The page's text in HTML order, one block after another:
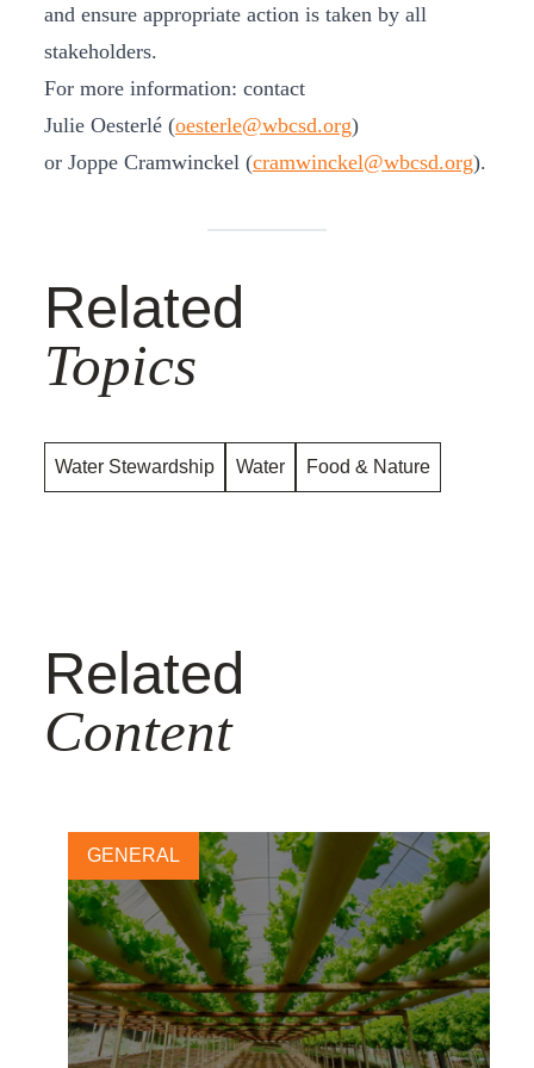
and ensure appropriate action is taken by all
stakeholders.
For more information: contact
Julie Oesterlé (oesterle@wbcsd.org)
or Joppe Cramwinckel (cramwinckel@wbcsd.org).
Related
Topics
Water Stewardship Water Food & Nature
Related
Content
GENERAL